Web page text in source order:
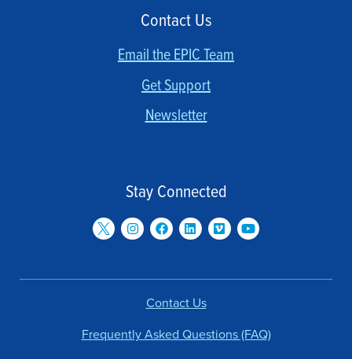
Contact Us
Email the EPIC Team
Get Support
Newsletter
Stay Connected
Contact Us
Frequently Asked Questions (FAQ)